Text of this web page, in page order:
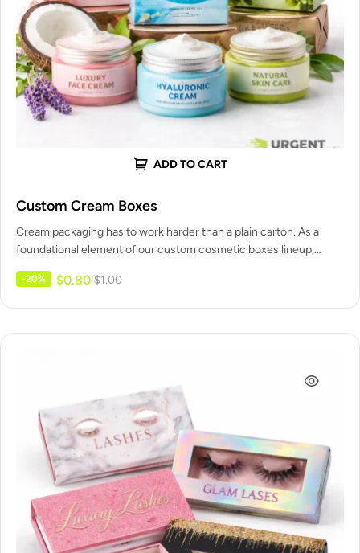
ADD TO CART
Custom Cream Boxes
Cream packaging has to work harder than a plain carton. As a
foundational element of our custom cosmetic boxes lineup,…
-20% $1.00
$0.80